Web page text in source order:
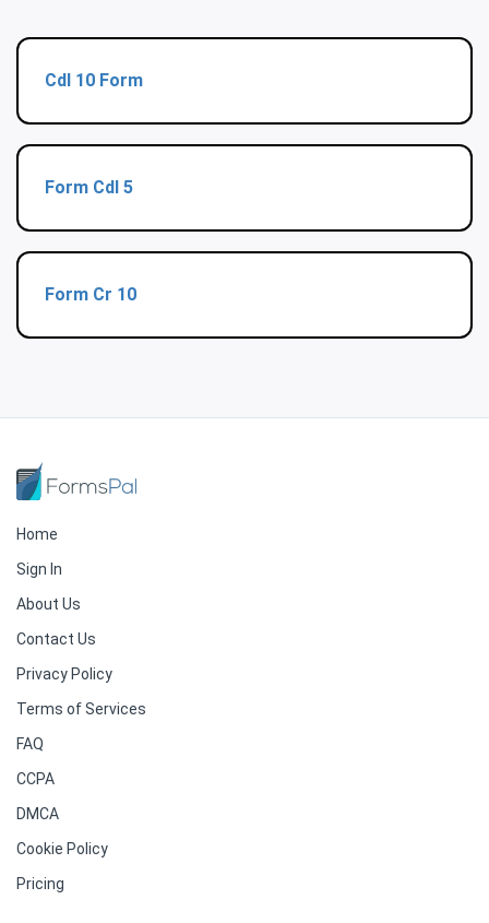
Cdl 10 Form
Form Cdl 5
Form Cr 10
Home
Sign In
About Us
Contact Us
Privacy Policy
Terms of Services
FAQ
CCPA
DMCA
Cookie Policy
Pricing